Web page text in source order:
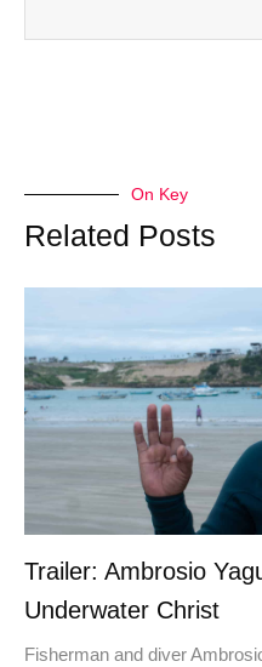
On Key
Related Posts
Trailer: Ambrosio
Underwater Christ
Fisherman and diver